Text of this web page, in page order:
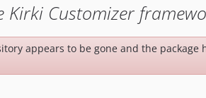
Kirki Customizer
appears to be gone and the package